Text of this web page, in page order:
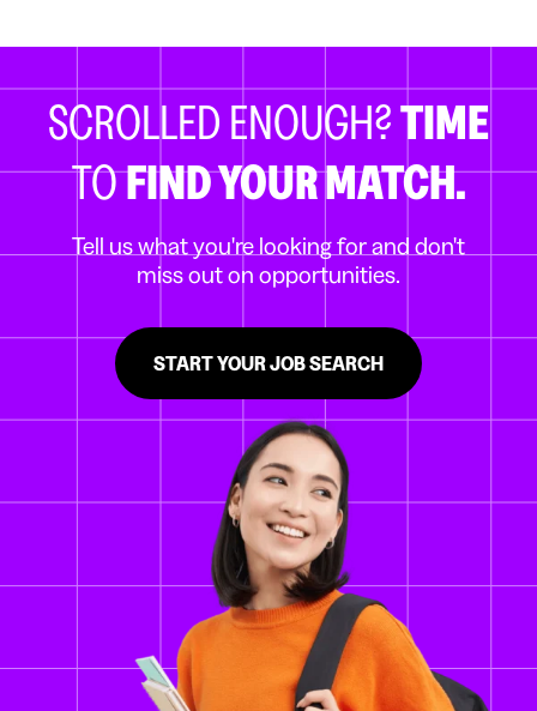
SCROLLED ENOUGH?TIME
TOFIND YOUR MATCH.
Tell us what you're looking for and don't
miss out on opportunities.
START YOUR JOB SEARCH